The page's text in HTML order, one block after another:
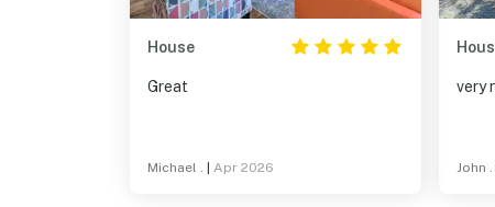
House
Great
Michael . Apr 2026
very
John .